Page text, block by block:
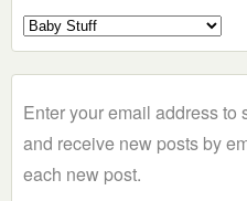
Select
a
Enter your email address to
and receive new posts by
each new post.